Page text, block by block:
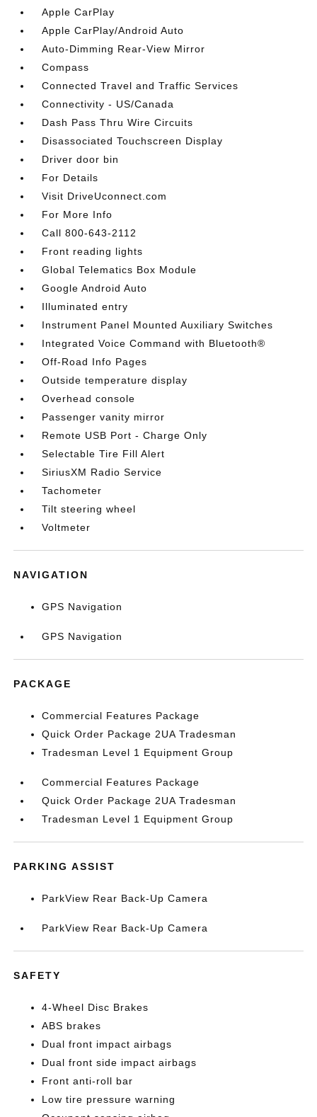
Apple CarPlay
Apple CarPlay/Android Auto
Auto-Dimming Rear-View Mirror
Compass
Connected Travel and Traffic Services
Connectivity - US/Canada
Dash Pass Thru Wire Circuits
Disassociated Touchscreen Display
Driver door bin
For Details
Visit DriveUconnect.com
For More Info
Call 800-643-2112
Front reading lights
Global Telematics Box Module
Google Android Auto
Illuminated entry
Instrument Panel Mounted Auxiliary Switches
Integrated Voice Command with Bluetooth®
Off-Road Info Pages
Outside temperature display
Overhead console
Passenger vanity mirror
Remote USB Port - Charge Only
Selectable Tire Fill Alert
SiriusXM Radio Service
Tachometer
Tilt steering wheel
Voltmeter
NAVIGATION
GPS Navigation
GPS Navigation
PACKAGE
Commercial Features Package
Quick Order Package 2UA Tradesman
Tradesman Level 1 Equipment Group
Commercial Features Package
Quick Order Package 2UA Tradesman
Tradesman Level 1 Equipment Group
PARKING ASSIST
ParkView Rear Back-Up Camera
ParkView Rear Back-Up Camera
SAFETY
4-Wheel Disc Brakes
ABS brakes
Dual front impact airbags
Dual front side impact airbags
Front anti-roll bar
Low tire pressure warning